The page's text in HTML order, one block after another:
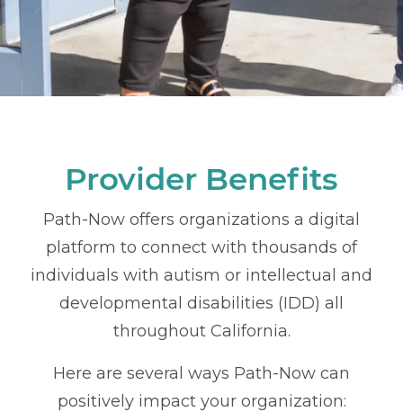
Provider Benefits
Path-Now offers organizations a digital
platform to connect with thousands of
individuals with autism or intellectual and
developmental disabilities (IDD) all
throughout California.
Here are several ways Path-Now can
positively impact your organization: